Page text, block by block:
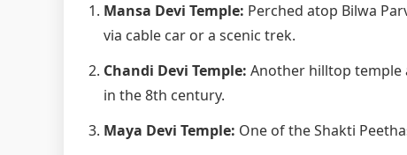
Mansa Devi Temple: Perched atop Bilwa
via cable car or a scenic trek.
Chandi Devi Temple: Another hilltop temple
in the 8th century.
Maya Devi Temple: One of the Shakti